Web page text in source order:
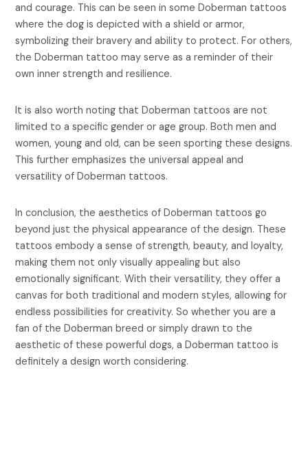
and courage. This can be seen in some Doberman tattoos
where the dog is depicted with a shield or armor,
symbolizing their bravery and ability to protect. For others,
the Doberman tattoo may serve as a reminder of their
own inner strength and resilience.
It is also worth noting that Doberman tattoos are not
limited to a specific gender or age group. Both men and
women, young and old, can be seen sporting these designs.
This further emphasizes the universal appeal and
versatility of Doberman tattoos.
In conclusion, the aesthetics of Doberman tattoos go
beyond just the physical appearance of the design. These
tattoos embody a sense of strength, beauty, and loyalty,
making them not only visually appealing but also
emotionally significant. With their versatility, they offer a
canvas for both traditional and modern styles, allowing for
endless possibilities for creativity. So whether you are a
fan of the Doberman breed or simply drawn to the
aesthetic of these powerful dogs, a Doberman tattoo is
definitely a design worth considering.